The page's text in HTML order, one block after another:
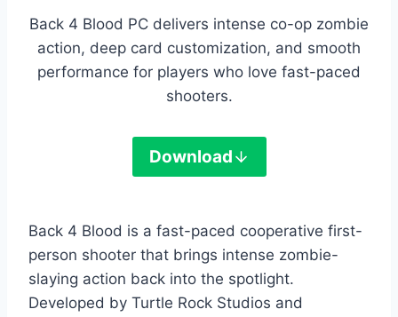
Back 4 Blood PC delivers intense co-op zombie
action, deep card customization, and smooth
performance for players who love fast-paced
shooters.
Download
Back 4 Blood is a fast-paced cooperative first-
person shooter that brings intense zombie-
slaying action back into the spotlight.
Developed by Turtle Rock Studios and